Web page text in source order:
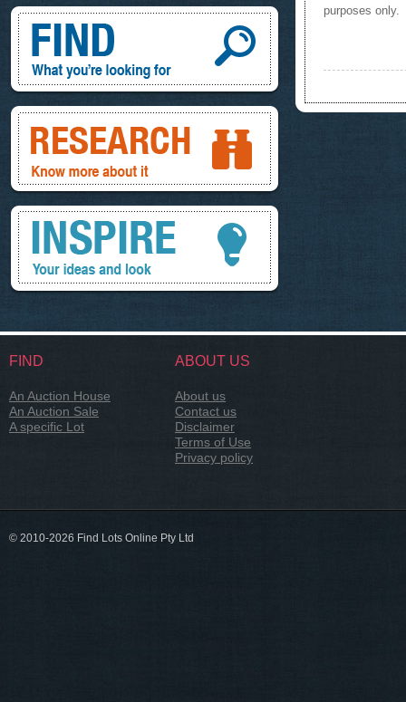
purposes only.
Find, What you're looking for
Research, know more about it
Inspire, your ideas and look
FIND
An Auction House
An Auction Sale
A specific Lot
ABOUT US
About us
Contact us
Disclaimer
Terms of Use
Privacy policy
© 2010-2026 Find Lots Online Pty Ltd